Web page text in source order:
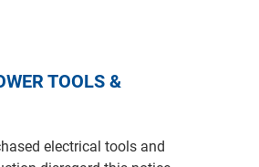
TOOLS &
electrical tools and